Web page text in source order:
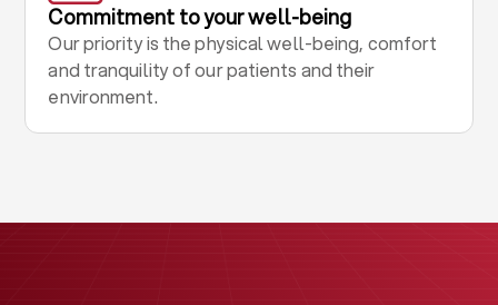
Commitment to your well-being
Our priority is the physical well-being, comfort
and tranquility of our patients and their
environment.